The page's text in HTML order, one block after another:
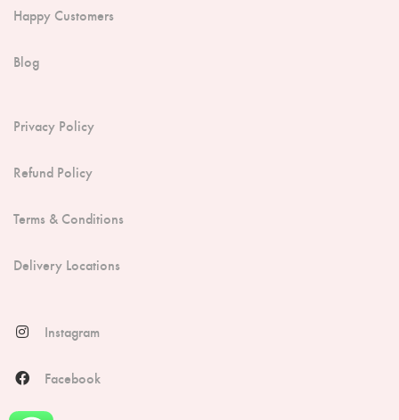
Happy Customers
Blog
Privacy Policy
Refund Policy
Terms & Conditions
Delivery Locations
Instagram
Facebook